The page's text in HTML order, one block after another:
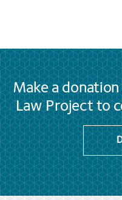
Make a
Law Project to